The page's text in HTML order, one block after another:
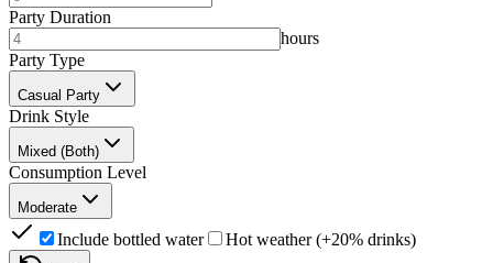
Party Duration
hours
Party Type
Casual Party
Drink Style
Mixed (Both)
Consumption Level
Moderate
Include bottled water Hot weather (+20% drinks)